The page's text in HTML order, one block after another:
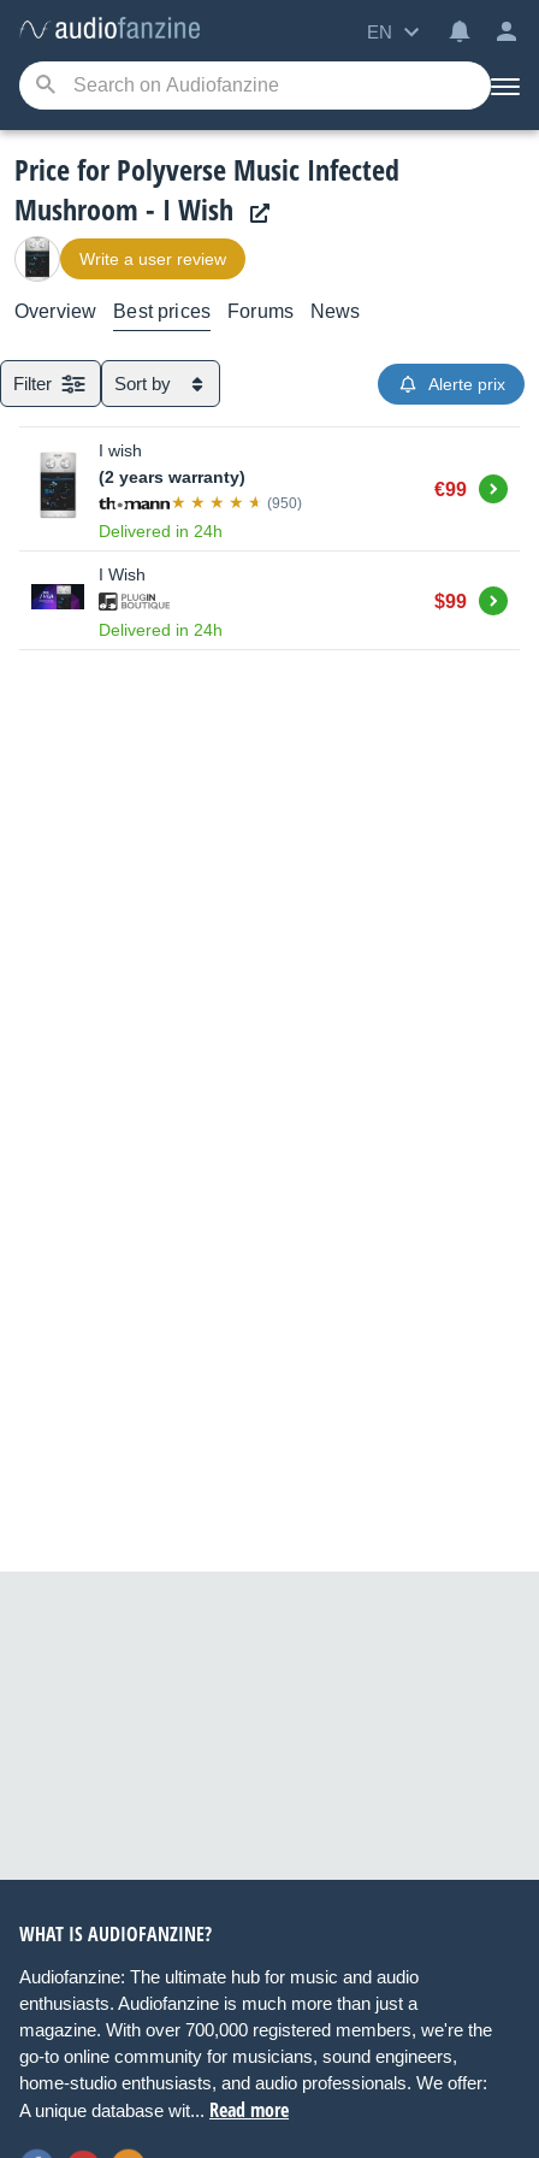
EN
Price for Polyverse Music Infected
Mushroom - I Wish
Write a user review
Overview Best prices Forums News
Filter Sort by Alerte prix
I wish
(2 years warranty)
(950)
Delivered in 24h
€99 Buy
I Wish
Delivered in 24h
$99 Buy
WHAT IS AUDIOFANZINE?
Audiofanzine: The ultimate hub for music and audio
enthusiasts. Audiofanzine is much more than just a
magazine. With over 700,000 registered members, we're the
go-to online community for musicians, sound engineers,
home-studio enthusiasts, and audio professionals. We offer:
A unique database wit... Read more